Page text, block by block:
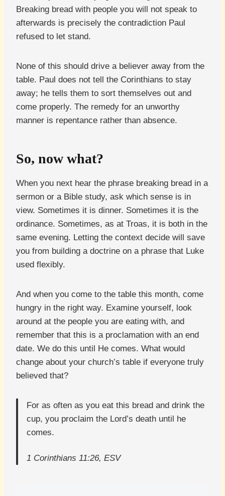
Breaking bread with people you will not speak to
afterwards is precisely the contradiction Paul
refused to let stand.
None of this should drive a believer away from the
table. Paul does not tell the Corinthians to stay
away; he tells them to sort themselves out and
come properly. The remedy for an unworthy
manner is repentance rather than absence.
So, now what?
When you next hear the phrase breaking bread in a
sermon or a Bible study, ask which sense is in
view. Sometimes it is dinner. Sometimes it is the
ordinance. Sometimes, as at Troas, it is both in the
same evening. Letting the context decide will save
you from building a doctrine on a phrase that Luke
used flexibly.
And when you come to the table this month, come
hungry in the right way. Examine yourself, look
around at the people you are eating with, and
remember that this is a proclamation with an end
date. We do this until He comes. What would
change about your church’s table if everyone truly
believed that?
For as often as you eat this bread and drink the
cup, you proclaim the Lord’s death until he
comes.
1 Corinthians 11:26, ESV